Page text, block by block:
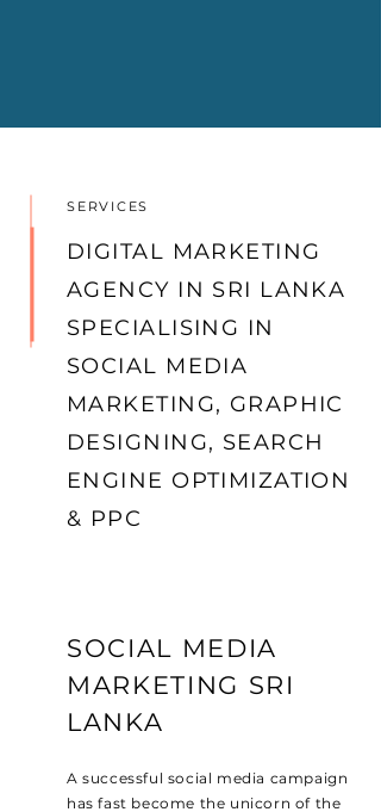
SERVICES
DIGITAL MARKETING
AGENCY IN SRI LANKA
SPECIALISING IN
SOCIAL MEDIA
MARKETING, GRAPHIC
DESIGNING, SEARCH
ENGINE OPTIMIZATION
& PPC
SOCIAL MEDIA
MARKETING SRI
LANKA
A successful social media campaign
has fast become the unicorn of the